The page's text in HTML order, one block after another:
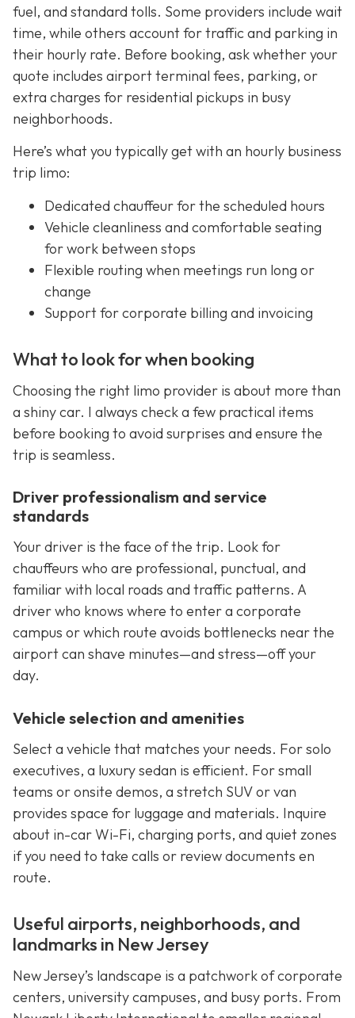
fuel, and standard tolls. Some providers include wait
time, while others account for traffic and parking in
their hourly rate. Before booking, ask whether your
quote includes airport terminal fees, parking, or
extra charges for residential pickups in busy
neighborhoods.
Here’s what you typically get with an hourly business
trip limo:
Dedicated chauffeur for the scheduled hours
Vehicle cleanliness and comfortable seating
for work between stops
Flexible routing when meetings run long or
change
Support for corporate billing and invoicing
What to look for when booking
Choosing the right limo provider is about more than
a shiny car. I always check a few practical items
before booking to avoid surprises and ensure the
trip is seamless.
Driver professionalism and service
standards
Your driver is the face of the trip. Look for
chauffeurs who are professional, punctual, and
familiar with local roads and traffic patterns. A
driver who knows where to enter a corporate
campus or which route avoids bottlenecks near the
airport can shave minutes—and stress—off your
day.
Vehicle selection and amenities
Select a vehicle that matches your needs. For solo
executives, a luxury sedan is efficient. For small
teams or onsite demos, a stretch SUV or van
provides space for luggage and materials. Inquire
about in-car Wi-Fi, charging ports, and quiet zones
if you need to take calls or review documents en
route.
Useful airports, neighborhoods, and
landmarks in New Jersey
New Jersey’s landscape is a patchwork of corporate
centers, university campuses, and busy ports. From